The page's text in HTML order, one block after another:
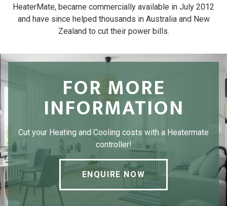
HeaterMate, became commercially available in July 2012
and have since helped thousands in Australia and New
Zealand to cut their power bills.
FOR MORE
INFORMATION
Cut your Heating and Cooling costs with a Heatermate
controller!
ENQUIRE NOW